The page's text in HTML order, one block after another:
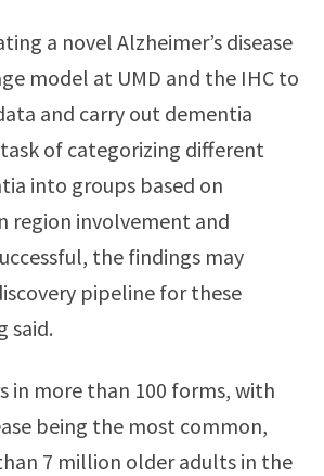
a novel Alzheimer’s disease
model at UMD and the IHC to
and carry out dementia
of categorizing different
into groups based on
region involvement and
the findings may
pipeline for these
said.
in more than 100 forms, with
being the most common,
7 million older adults in the